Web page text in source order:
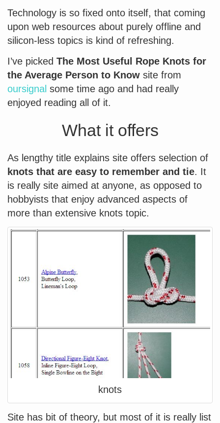
Technology is so fixed onto itself, that coming
upon web resources about purely offline and
silicon-less topics is kind of refreshing.
I’ve picked The Most Useful Rope Knots for
the Average Person to Know site from
oursignal some time ago and had really
enjoyed reading all of it.
What it offers
As lengthy title explains site offers selection of
knots that are easy to remember and tie. It
is really site aimed at anyone, as opposed to
hobbyists that enjoy advanced aspects of
more than extensive knots topic.
knots
Site has bit of theory, but most of it is really list